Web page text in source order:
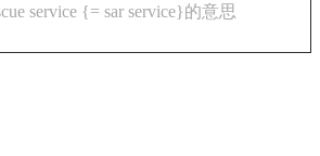
service {= sar service}的意思